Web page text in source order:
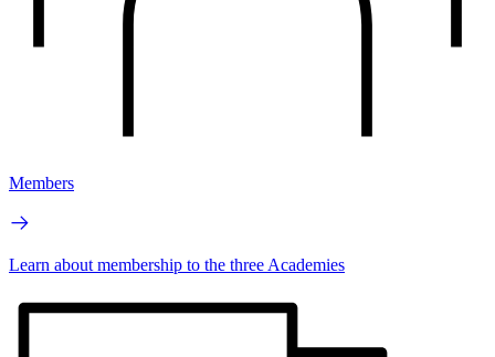
Members
Learn about membership to the three Academies